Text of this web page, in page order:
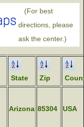
(For best
directions, please
ask the center.)
State
Zip
Arizona 85304 USA